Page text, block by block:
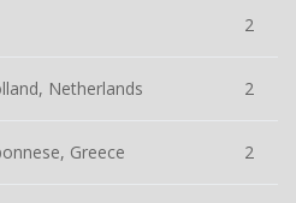
2
Netherlands 2
Greece 2